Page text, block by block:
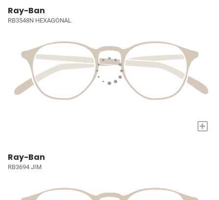
Ray-Ban
RB3548N HEXAGONAL
+
Ray-Ban
RB3694 JIM